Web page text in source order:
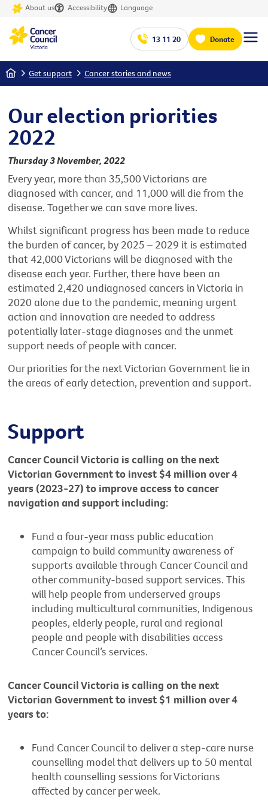
About us Accessibility Language
13 11 20 Donate
Home Get support Cancer stories and news
Our election priorities
2022
Thursday 3 November, 2022
Every year, more than 35,500 Victorians are
diagnosed with cancer, and 11,000 will die from the
disease. Together we can save more lives.
Whilst significant progress has been made to reduce
the burden of cancer, by 2025 – 2029 it is estimated
that 42,000 Victorians will be diagnosed with the
disease each year. Further, there have been an
estimated 2,420 undiagnosed cancers in Victoria in
2020 alone due to the pandemic, meaning urgent
action and innovation are needed to address
potentially later-stage diagnoses and the unmet
support needs of people with cancer.
Our priorities for the next Victorian Government lie in
the areas of early detection, prevention and support.
Support
Cancer Council Victoria is calling on the next
Victorian Government to invest $4 million over 4
years (2023-27) to improve access to cancer
navigation and support including:
Fund a four-year mass public education
campaign to build community awareness of
supports available through Cancer Council and
other community-based support services. This
will help people from underserved groups
including multicultural communities, Indigenous
peoples, elderly people, rural and regional
people and people with disabilities access
Cancer Council’s services.
Cancer Council Victoria is calling on the next
Victorian Government to invest $1 million over 4
years to:
Fund Cancer Council to deliver a step-care nurse
counselling model that delivers up to 50 mental
health counselling sessions for Victorians
affected by cancer per week.